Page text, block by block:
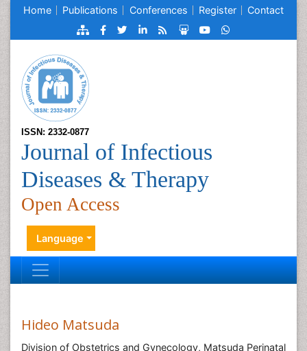
Home Publications Conferences Register
Contact
Journal of Infectious
Diseases & Therapy
Open Access
Language